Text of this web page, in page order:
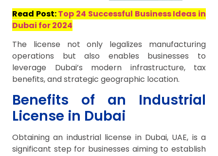
Read Post:Top 24 Successful Business Ideas in
Dubai for 2024
The license not only legalizes manufacturing
operations but also enables businesses to
leverage Dubai’s modern infrastructure, tax
benefits, and strategic geographic location.
Benefits of an Industrial
License in Dubai
Obtaining an industrial license in Dubai, UAE, is a
significant step for businesses aiming to establish